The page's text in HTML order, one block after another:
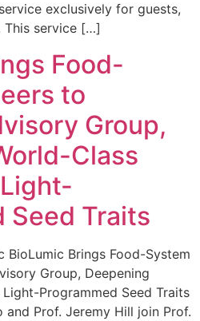
exclusively for guests,
This service […]
Food-
to
Group,
Class
Seed Traits
BioLumic Brings Food-System
Group, Deepening
Programmed Seed Traits
and Prof. Jeremy Hill join Prof.